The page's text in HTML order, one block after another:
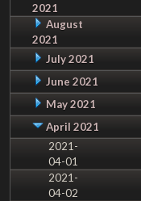
2021
August
2021
July 2021
June 2021
May 2021
April 2021
2021-
04-01
2021-
04-02